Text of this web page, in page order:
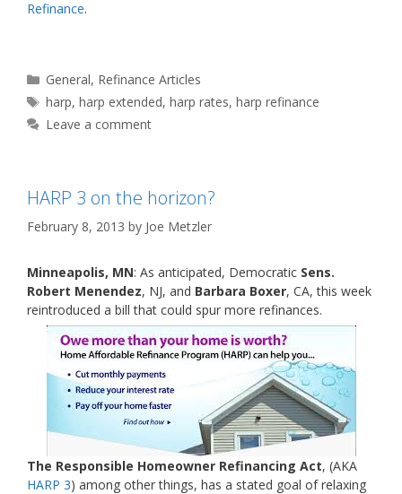
Refinance.
Categories
General, Refinance Articles
Tags
harp,harp extended,harp rates,harp refinance
Leave a comment
HARP 3 on the horizon?
February 8, 2013 by Joe Metzler
Minneapolis, MN: As anticipated, Democratic Sens.
Robert Menendez, NJ, and Barbara Boxer, CA, this week
reintroduced a bill that could spur more refinances.
The Responsible Homeowner Refinancing Act, (AKA
HARP 3) among other things, has a stated goal of relaxing